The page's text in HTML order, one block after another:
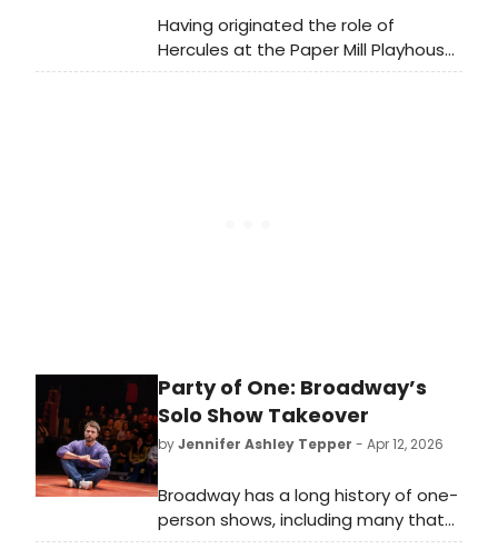
Having originated the role of
Hercules at the Paper Mill Playhouse
in New Jersey in 2023, Bradley Gibson
Party of One: Broadway’s
Solo Show Takeover
byJennifer Ashley Tepper - Apr 12, 2026
Broadway has a long history of one-
person shows, including many that